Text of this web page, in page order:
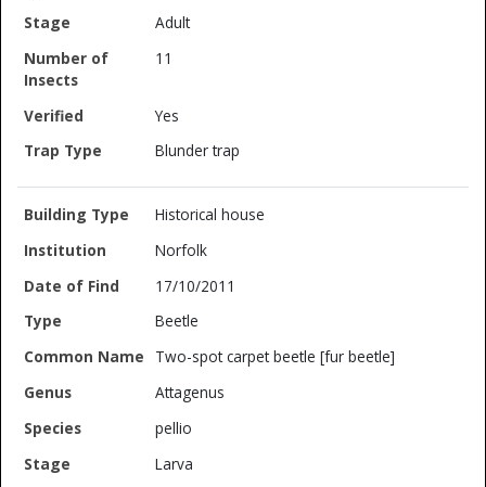
Adult
11
Yes
Blunder trap
Historical house
Norfolk
17/10/2011
Beetle
Two-spot carpet beetle [fur beetle]
Attagenus
pellio
Larva